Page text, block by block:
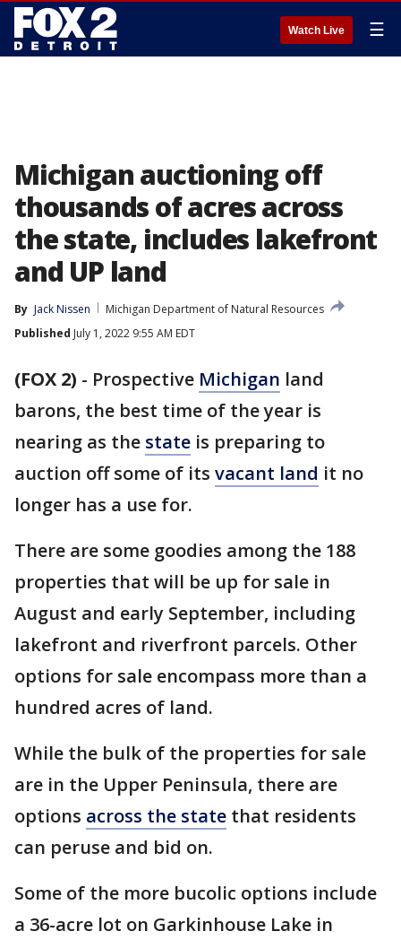
Watch Live ☰
Michigan auctioning off
thousands of acres across
the state, includes lakefront
and UP land
By Jack Nissen
Michigan Department of Natural Resources
Published July 1, 2022 9:55 AM EDT
(FOX 2) - Prospective Michigan land
barons, the best time of the year is
nearing as the state is preparing to
auction off some of its vacant land it no
longer has a use for.
There are some goodies among the 188
properties that will be up for sale in
August and early September, including
lakefront and riverfront parcels. Other
options for sale encompass more than a
hundred acres of land.
While the bulk of the properties for sale
are in the Upper Peninsula, there are
options across the state that residents
can peruse and bid on.
Some of the more bucolic options include
a 36-acre lot on Garkinhouse Lake in